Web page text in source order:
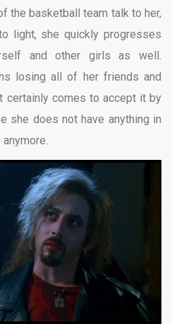
the basketball team talk to her,
light, she quickly progresses
and other girls as well.
losing all of her friends and
certainly comes to accept it by
she does not have anything in